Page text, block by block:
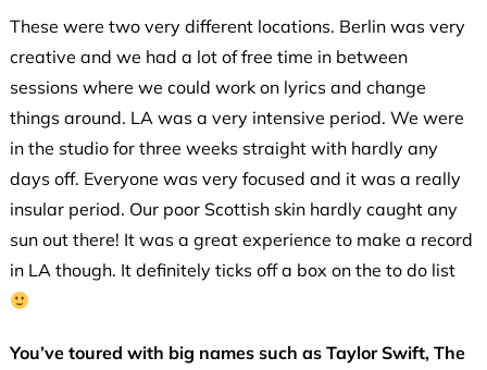
These were two very different locations. Berlin was very
creative and we had a lot of free time in between
sessions where we could work on lyrics and change
things around. LA was a very intensive period. We were
in the studio for three weeks straight with hardly any
days off. Everyone was very focused and it was a really
insular period. Our poor Scottish skin hardly caught any
sun out there! It was a great experience to make a record
in LA though. It definitely ticks off a box on the to do list
You’ve toured with big names such as Taylor Swift, The